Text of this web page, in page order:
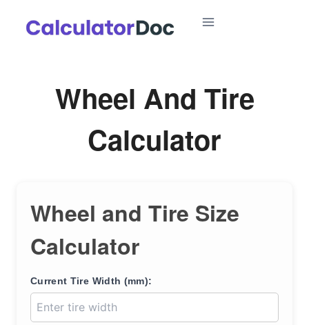
Wheel And Tire
Calculator
Wheel and Tire Size
Calculator
Current Tire Width (mm):